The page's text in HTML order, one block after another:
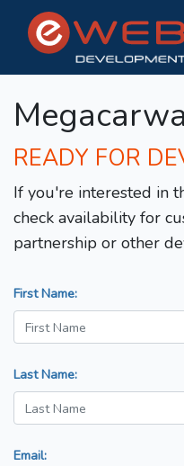
READY FOR
If you're interested in
check availability for
partnership or other
First Name:
Last Name:
Email: